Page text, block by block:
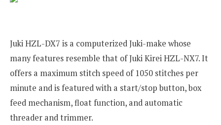
Juki HZL-DX7 is a computerized Juki-make whose
many features resemble that of Juki Kirei HZL-NX7. It
offers a maximum stitch speed of 1050 stitches per
minute and is featured with a start/stop button, box
feed mechanism, float function, and automatic
threader and trimmer.